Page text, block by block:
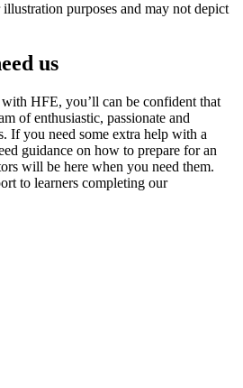
purposes and may not depict
us
HFE, you’ll can be confident that
of enthusiastic, passionate and
If you need some extra help with a
guidance on how to prepare for an
will be here when you need them.
to learners completing our